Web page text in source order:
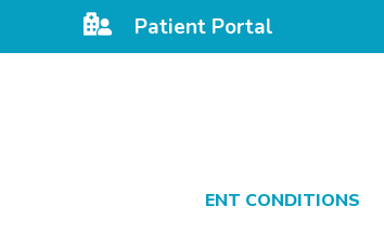
 Patient Portal
ENT CONDITIONS